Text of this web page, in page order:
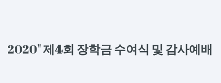
2020"제4회 장학금수여식 및 감사예배